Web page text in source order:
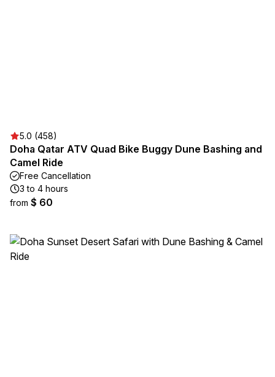
5.0 (458)
Doha Qatar ATV Quad Bike Buggy Dune Bashing and
Camel Ride
Free Cancellation
3 to 4 hours
from $ 60